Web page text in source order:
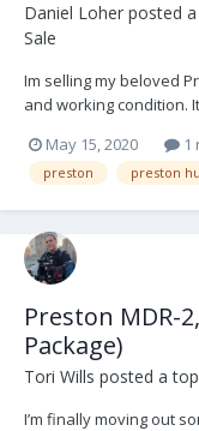
Daniel Loher posted
Sale
Im selling my beloved
and working condition.
system. I never had
expect. Should you want
May 15, 2020 1
preston preston
Preston MDR-
Package)
Tori Wills posted a
I’m finally moving out